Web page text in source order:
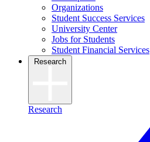
Organizations
Student Success Services
University Center
Jobs for Students
Student Financial Services
Research
Research